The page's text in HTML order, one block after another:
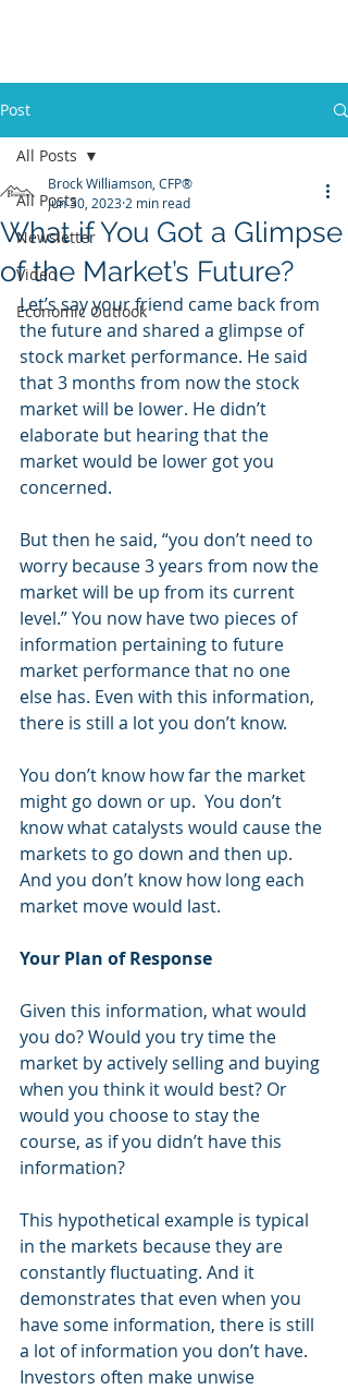
Post
All Posts
Newsletter
Video
Economic Outlook
All Posts
What if You Got a Glimpse
of the Market’s Future?
Brock Williamson, CFP®
Jun 30, 2023 2 min read
Let’s say your friend came back from
the future and shared a glimpse of
stock market performance. He said
that 3 months from now the stock
market will be lower. He didn’t
elaborate but hearing that the
market would be lower got you
concerned.
But then he said, “you don’t need to
worry because 3 years from now the
market will be up from its current
level.” You now have two pieces of
information pertaining to future
market performance that no one
else has. Even with this information,
there is still a lot you don’t know.
You don’t know how far the market
might go down or up.  You don’t
know what catalysts would cause the
markets to go down and then up.
And you don’t know how long each
market move would last.
Your Plan of Response
Given this information, what would
you do? Would you try time the
market by actively selling and buying
when you think it would best? Or
would you choose to stay the
course, as if you didn’t have this
information?
This hypothetical example is typical
in the markets because they are
constantly fluctuating. And it
demonstrates that even when you
have some information, there is still
a lot of information you don’t have.
Investors often make unwise